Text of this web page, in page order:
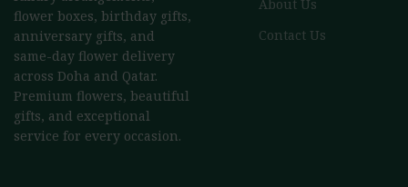
flower boxes, birthday gifts,
anniversary gifts, and
same-day flower delivery
across Doha and Qatar.
Premium flowers, beautiful
gifts, and exceptional
service for every occasion.
About Us
Contact Us